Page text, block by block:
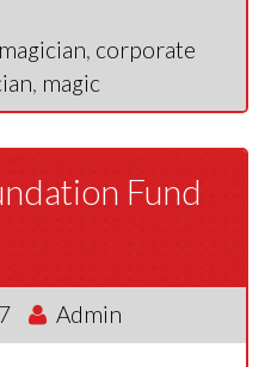
, corporate
, magic
Fund
Admin